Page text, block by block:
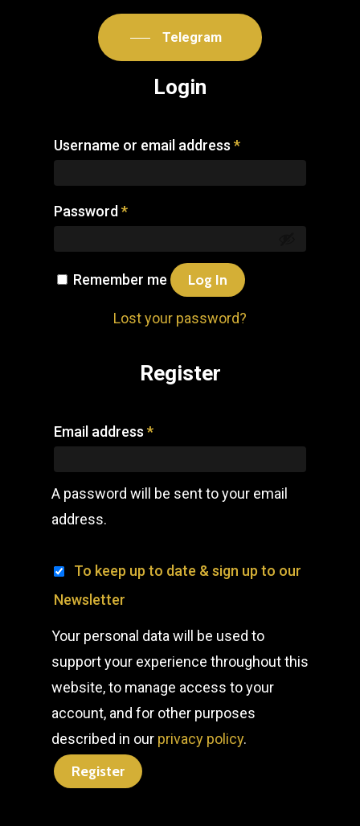
Telegram
Login
Username or email address *
Password *
Remember me Log In
Lost your password?
Register
Email address *
A password will be sent to your email
address.
To keep up to date & sign up to our
Newsletter
Your personal data will be used to
support your experience throughout this
website, to manage access to your
account, and for other purposes
described in our privacy policy.
Register